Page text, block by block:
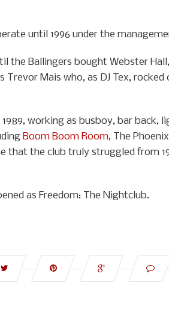
until 1996 under the
the Ballingers bought Webster
Trevor Mais who, as DJ Tex,
working as busboy, bar back,
Boom Boom Room, The
that the club truly struggled from
as Freedom: The Nightclub.